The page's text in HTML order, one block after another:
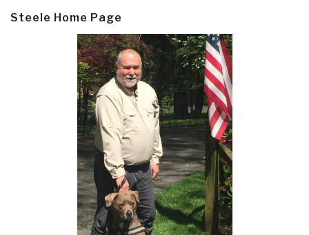
Steele Home Page